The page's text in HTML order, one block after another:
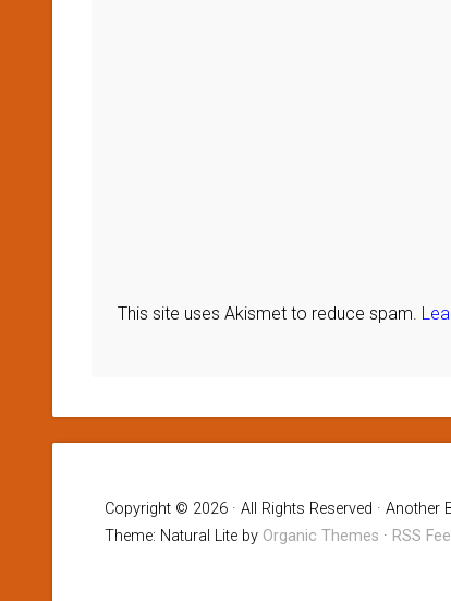
This site uses Akismet to reduce spam.
Copyright © 2026 · All Rights Reserved · Another
Theme: Natural Lite by Organic Themes · RSS